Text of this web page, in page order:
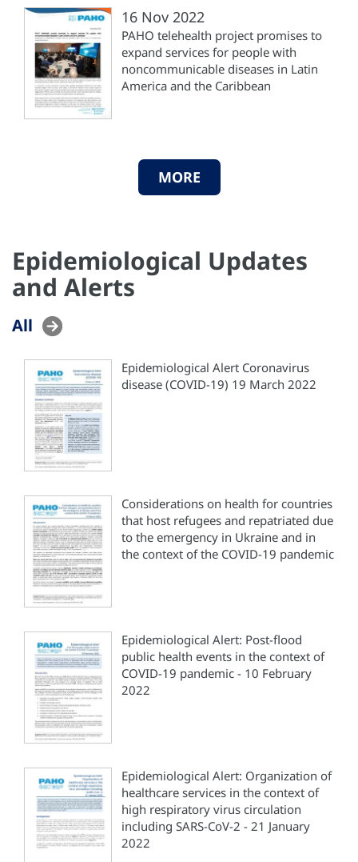
16 Nov 2022
PAHO telehealth project promises to
expand services for people with
noncommunicable diseases in Latin
America and the Caribbean
MORE
Epidemiological Updates
and Alerts
All
Epidemiological Alert Coronavirus
disease (COVID-19) 19 March 2022
Considerations on health for countries
that host refugees and repatriated due
to the emergency in Ukraine and in
the context of the COVID-19 pandemic
Epidemiological Alert: Post-flood
public health events in the context of
COVID-19 pandemic - 10 February
2022
Epidemiological Alert: Organization of
healthcare services in the context of
high respiratory virus circulation
including SARS-CoV-2 - 21 January
2022